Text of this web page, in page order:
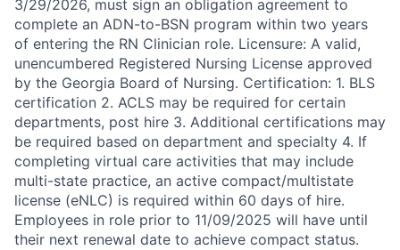
3/29/2026, must sign an obligation agreement to
complete an ADN-to-BSN program within two years
of entering the RN Clinician role. Licensure: A valid,
unencumbered Registered Nursing License approved
by the Georgia Board of Nursing. Certification: 1. BLS
certification 2. ACLS may be required for certain
departments, post hire 3. Additional certifications may
be required based on department and specialty 4. If
completing virtual care activities that may include
multi-state practice, an active compact/multistate
license (eNLC) is required within 60 days of hire.
Employees in role prior to 11/09/2025 will have until
their next renewal date to achieve compact status.